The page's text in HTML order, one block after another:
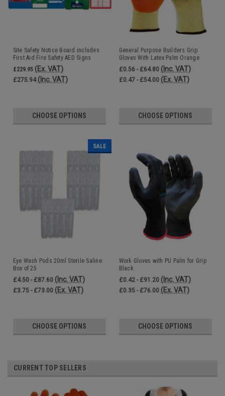
Site Safety Notice Board includes
First Aid Fire Safety AED Signs
Accident Book and Fire Log Book
£229.95 (Ex. VAT)
£275.94 (Inc. VAT)
CHOOSE OPTIONS
General Purpose Builders Grip
Gloves With Latex Palm Orange
£0.56 - £64.80 (Inc. VAT)
£0.47 - £54.00 (Ex. VAT)
CHOOSE OPTIONS
SALE
Eye Wash Pods 20ml Sterile Saline
Box of 25
£4.50 - £87.60 (Inc. VAT)
£3.75 - £73.00 (Ex. VAT)
CHOOSE OPTIONS
Work Gloves with PU Palm for Grip
Black
£0.42 - £91.20 (Inc. VAT)
£0.35 - £76.00 (Ex. VAT)
CHOOSE OPTIONS
CURRENT TOP SELLERS